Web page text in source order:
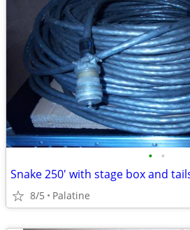
• •
Snake 250' with stage box and
8/5 Palatine